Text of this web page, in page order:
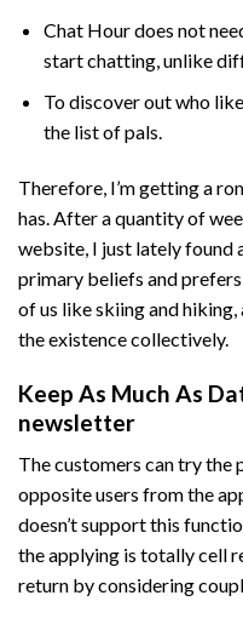
Chat Hour does not
start chatting, unlike
To discover out who
the list of pals.
Therefore, I’m getting a
has. After a quantity of
website, I just lately found
primary beliefs and
of us like skiing and
the existence collectively.
Keep As Much As
newsletter
The customers can try the
opposite users from the
doesn’t support this
the applying is totally cell
return by considering